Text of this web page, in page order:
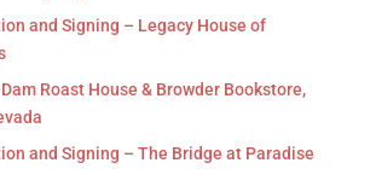
and Signing – Legacy House of
Roast House & Browder Bookstore,
and Signing – The Bridge at Paradise